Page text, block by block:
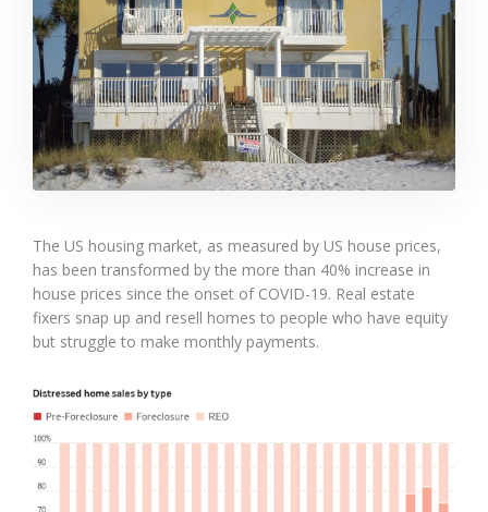
The US housing market, as measured by US house prices,
has been transformed by the more than 40% increase in
house prices since the onset of COVID-19. Real estate
fixers snap up and resell homes to people who have equity
but struggle to make monthly payments.